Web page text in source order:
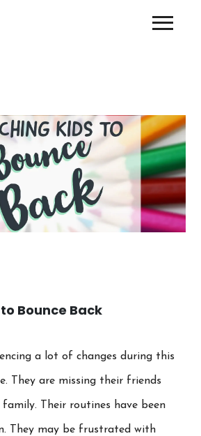
Bounce Back
a lot of changes during this
They are missing their friends
Their routines have been
They may be frustrated with